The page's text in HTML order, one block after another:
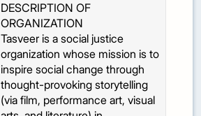
DESCRIPTION OF
ORGANIZATION
Tasveer is a social justice
organization whose mission is to
inspire social change through
thought-provoking storytelling
(via film, performance art, visual